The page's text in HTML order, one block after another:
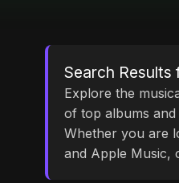
Search
Explore the
of top albums
Whether you are
and Apple Music,